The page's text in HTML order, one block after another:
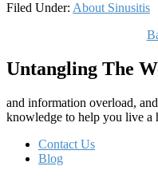
Filed Under: About Sinusitis
Untangling The
and information overload,
knowledge to help you live a
Contact Us
Blog